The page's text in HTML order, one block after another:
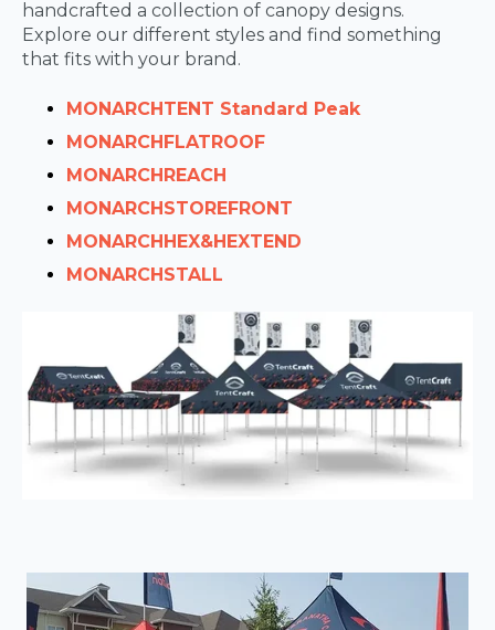
handcrafted a collection of canopy designs.
Explore our different styles and find something
that fits with your brand.
MONARCHTENT Standard Peak
MONARCHFLATROOF
MONARCHREACH
MONARCHSTOREFRONT
MONARCHHEX&HEXTEND
MONARCHSTALL